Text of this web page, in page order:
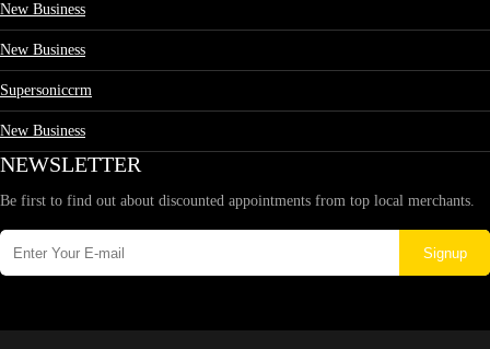
New Business
New Business
Supersoniccrm
New Business
NEWSLETTER
Be first to find out about discounted appointments from top local merchants.
Signup